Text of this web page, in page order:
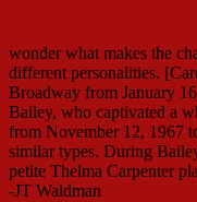
wonder what makes the
different personalities.
Broadway from January
Bailey, who captivated a
from November 12, 1967
similar types. During
petite Thelma Carpenter
-JT Waldman